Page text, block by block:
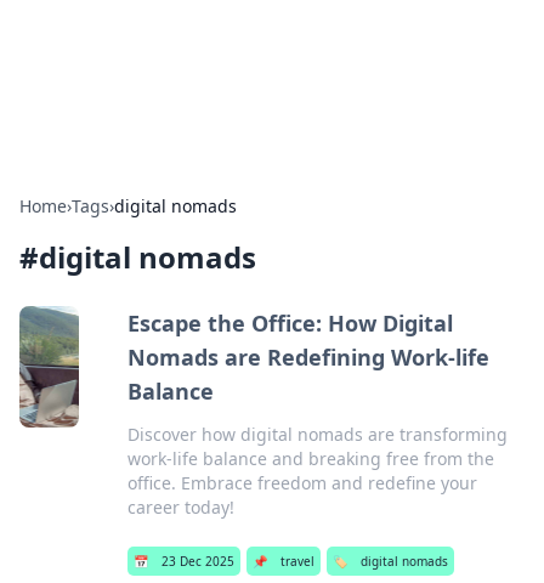
Home›Tags›digital nomads
#digital nomads
Escape the Office: How Digital
Nomads are Redefining Work-life
Balance
Discover how digital nomads are transforming
work-life balance and breaking free from the
office. Embrace freedom and redefine your
career today!
📅 23 Dec 2025 📌 travel 🏷️ digital nomads